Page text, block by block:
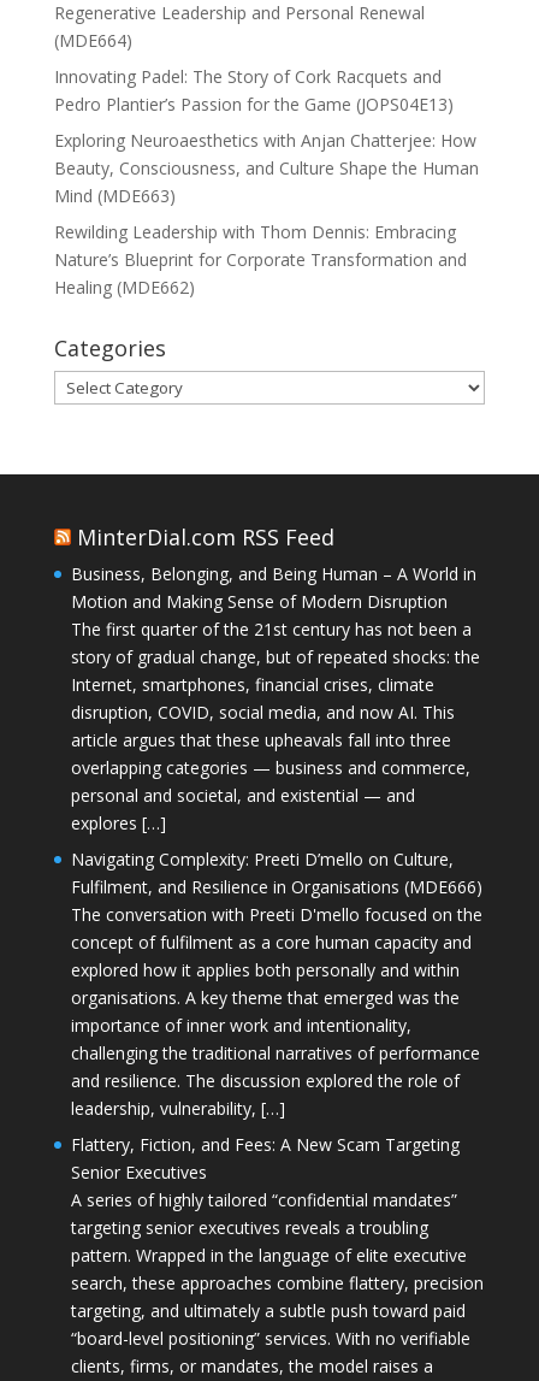
Regenerative Leadership and Personal Renewal
(MDE664)
Innovating Padel: The Story of Cork Racquets and
Pedro Plantier’s Passion for the Game (JOPS04E13)
Exploring Neuroaesthetics with Anjan Chatterjee: How
Beauty, Consciousness, and Culture Shape the Human
Mind (MDE663)
Rewilding Leadership with Thom Dennis: Embracing
Nature’s Blueprint for Corporate Transformation and
Healing (MDE662)
Categories
Categories
MinterDial.com RSS Feed
Business, Belonging, and Being Human – A World in
Motion and Making Sense of Modern Disruption
The first quarter of the 21st century has not been a
story of gradual change, but of repeated shocks: the
Internet, smartphones, financial crises, climate
disruption, COVID, social media, and now AI. This
article argues that these upheavals fall into three
overlapping categories — business and commerce,
personal and societal, and existential — and
explores […]
Navigating Complexity: Preeti D’mello on Culture,
Fulfilment, and Resilience in Organisations (MDE666)
The conversation with Preeti D'mello focused on the
concept of fulfilment as a core human capacity and
explored how it applies both personally and within
organisations. A key theme that emerged was the
importance of inner work and intentionality,
challenging the traditional narratives of performance
and resilience. The discussion explored the role of
leadership, vulnerability, […]
Flattery, Fiction, and Fees: A New Scam Targeting
Senior Executives
A series of highly tailored “confidential mandates”
targeting senior executives reveals a troubling
pattern. Wrapped in the language of elite executive
search, these approaches combine flattery, precision
targeting, and ultimately a subtle push toward paid
“board-level positioning” services. With no verifiable
clients, firms, or mandates, the model raises a